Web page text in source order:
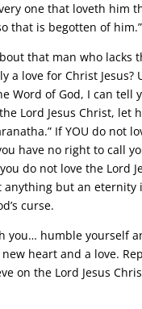
one that loveth him
that is begotten of him.”
that man who lacks
a love for Christ Jesus?
Word of God, I can tell
Lord Jesus Christ, let
If YOU do not
have no right to call
do not love the Lord
anything but an eternity
curse.
you… humble yourself
heart and a love.
on the Lord Jesus